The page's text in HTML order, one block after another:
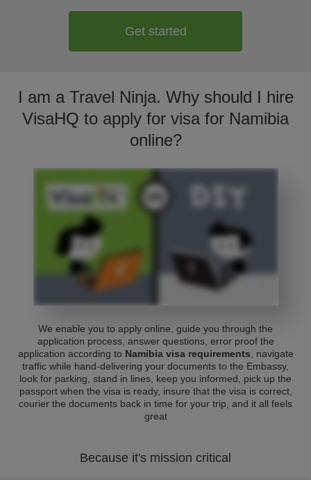
Get started
I am a Travel Ninja. Why should I hire
VisaHQ to apply for visa for Namibia
online?
We enable you to apply online, guide you through the
application process, answer questions, error proof the
application according to Namibia visa requirements , navigate
traffic while hand-delivering your documents to the Embassy,
look for parking, stand in lines, keep you informed, pick up the
passport when the visa is ready, insure that the visa is correct,
courier the documents back in time for your trip, and it all feels
great
Because it's mission critical